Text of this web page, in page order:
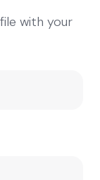
with your